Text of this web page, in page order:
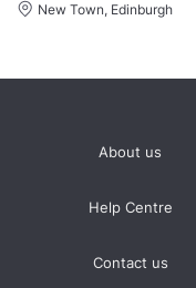
New Town, Edinburgh
About us
Help Centre
Contact us